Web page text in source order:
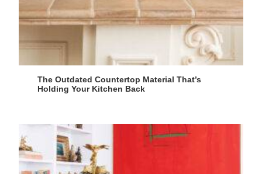
The Outdated Countertop Material That’s
Holding Your Kitchen Back